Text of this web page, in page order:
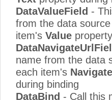
DataValueField -
from the data
item's Value
name from the data
each item's
during binding
DataBind - Call this